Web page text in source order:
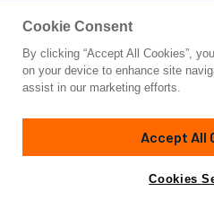
Cookie Consent
By clicking “Accept All Cookies”,
on your device to enhance site
assist in our marketing efforts.
Accept All
Cookies